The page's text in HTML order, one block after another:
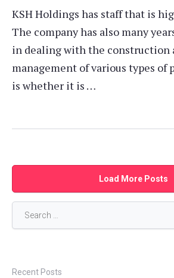
KSH Holdings has staff that is
The company has also many
in dealing with the construction
management of various types of
is whether it is …
Load More Posts
Recent Posts